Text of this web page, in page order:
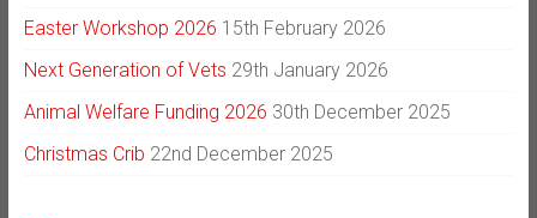
Easter Workshop 2026 15th February 2026
Next Generation of Vets 29th January 2026
Animal Welfare Funding 2026 30th December 2025
Christmas Crib 22nd December 2025